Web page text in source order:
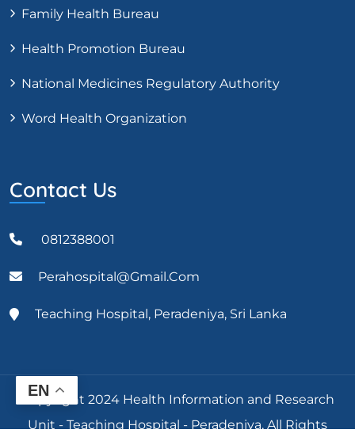
Family Health Bureau
Health Promotion Bureau
National Medicines Regulatory Authority
Word Health Organization
Contact Us
0812388001
Perahospital@gmail.com
Teaching Hospital, Peradeniya, Sri Lanka
Copyright 2024 Health Information and Research
Unit - Teaching Hospital - Peradeniya, All Rights
EN